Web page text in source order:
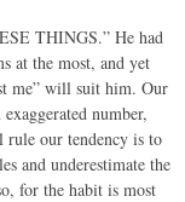
THINGS.” He had
at the most, and yet
me” will suit him. Our
number,
rule our tendency is to
and underestimate the
for the habit is most